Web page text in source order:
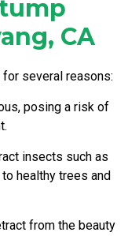
CA
several reasons:
posing a risk of
insects such as
healthy trees and
from the beauty